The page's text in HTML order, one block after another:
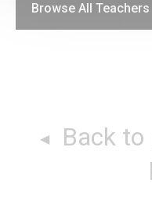
Browse All Teachers